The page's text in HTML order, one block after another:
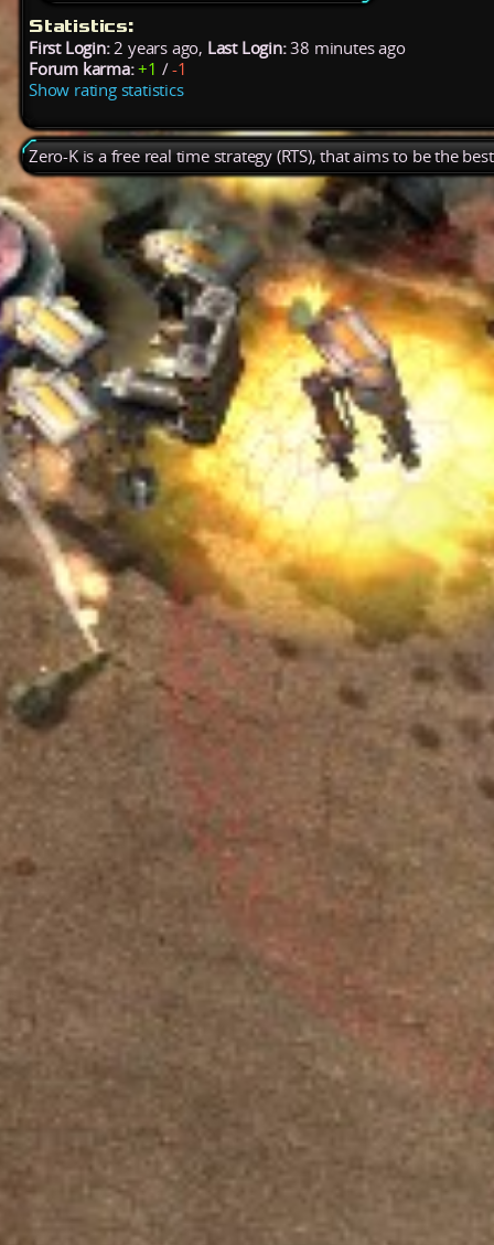
Statistics:
First Login:2 years ago, Last Login:38 minutes ago
Forum karma: +1 /-1
Show rating statistics
Zero-K is a free real time strategy (RTS), that aims to be the